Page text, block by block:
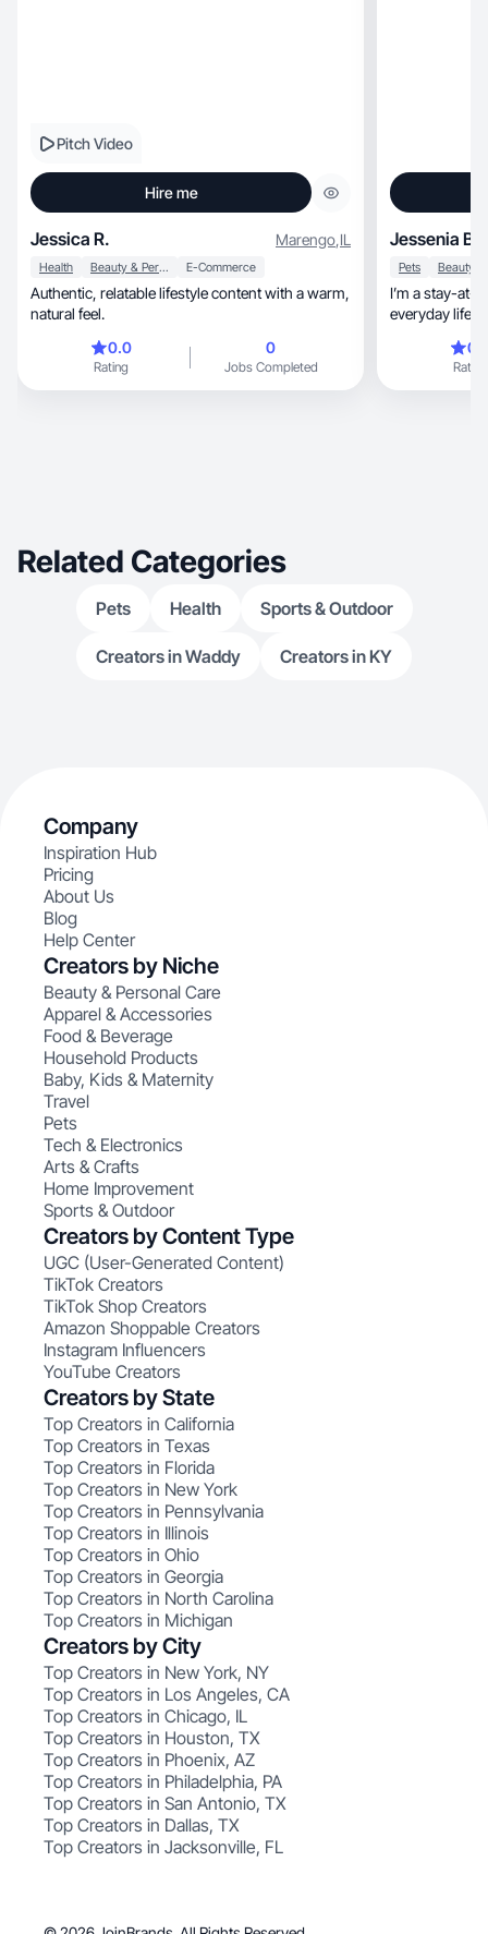
Pitch Video
Hire me
Jessica R. Marengo,IL
Health Beauty & Personal Care E-Commerce
Authentic, relatable lifestyle content with a warm,
natural feel.
0.0
Rating
0
Jobs Completed
Jessenia B.
Pets
I’m a stay-at-
everyday life.
Rating
Related Categories
Pets Health Sports & Outdoor
Creators in Waddy Creators in KY
Company
Inspiration Hub
Pricing
About Us
Blog
Help Center
Creators by Niche
Beauty & Personal Care
Apparel & Accessories
Food & Beverage
Household Products
Baby, Kids & Maternity
Travel
Pets
Tech & Electronics
Arts & Crafts
Home Improvement
Sports & Outdoor
Creators by Content Type
UGC (User-Generated Content)
TikTok Creators
TikTok Shop Creators
Amazon Shoppable Creators
Instagram Influencers
YouTube Creators
Creators by State
Top Creators in California
Top Creators in Texas
Top Creators in Florida
Top Creators in New York
Top Creators in Pennsylvania
Top Creators in Illinois
Top Creators in Ohio
Top Creators in Georgia
Top Creators in North Carolina
Top Creators in Michigan
Creators by City
Top Creators in New York, NY
Top Creators in Los Angeles, CA
Top Creators in Chicago, IL
Top Creators in Houston, TX
Top Creators in Phoenix, AZ
Top Creators in Philadelphia, PA
Top Creators in San Antonio, TX
Top Creators in Dallas, TX
Top Creators in Jacksonville, FL